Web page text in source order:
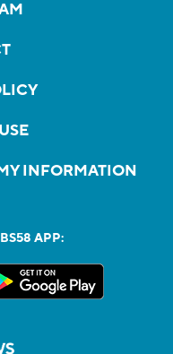
INFORMATION
APP: